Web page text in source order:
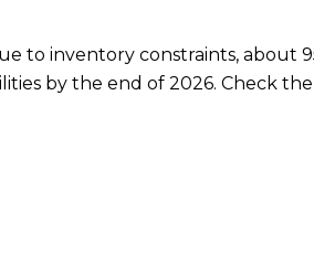
to inventory constraints, about
by the end of 2026. Check the